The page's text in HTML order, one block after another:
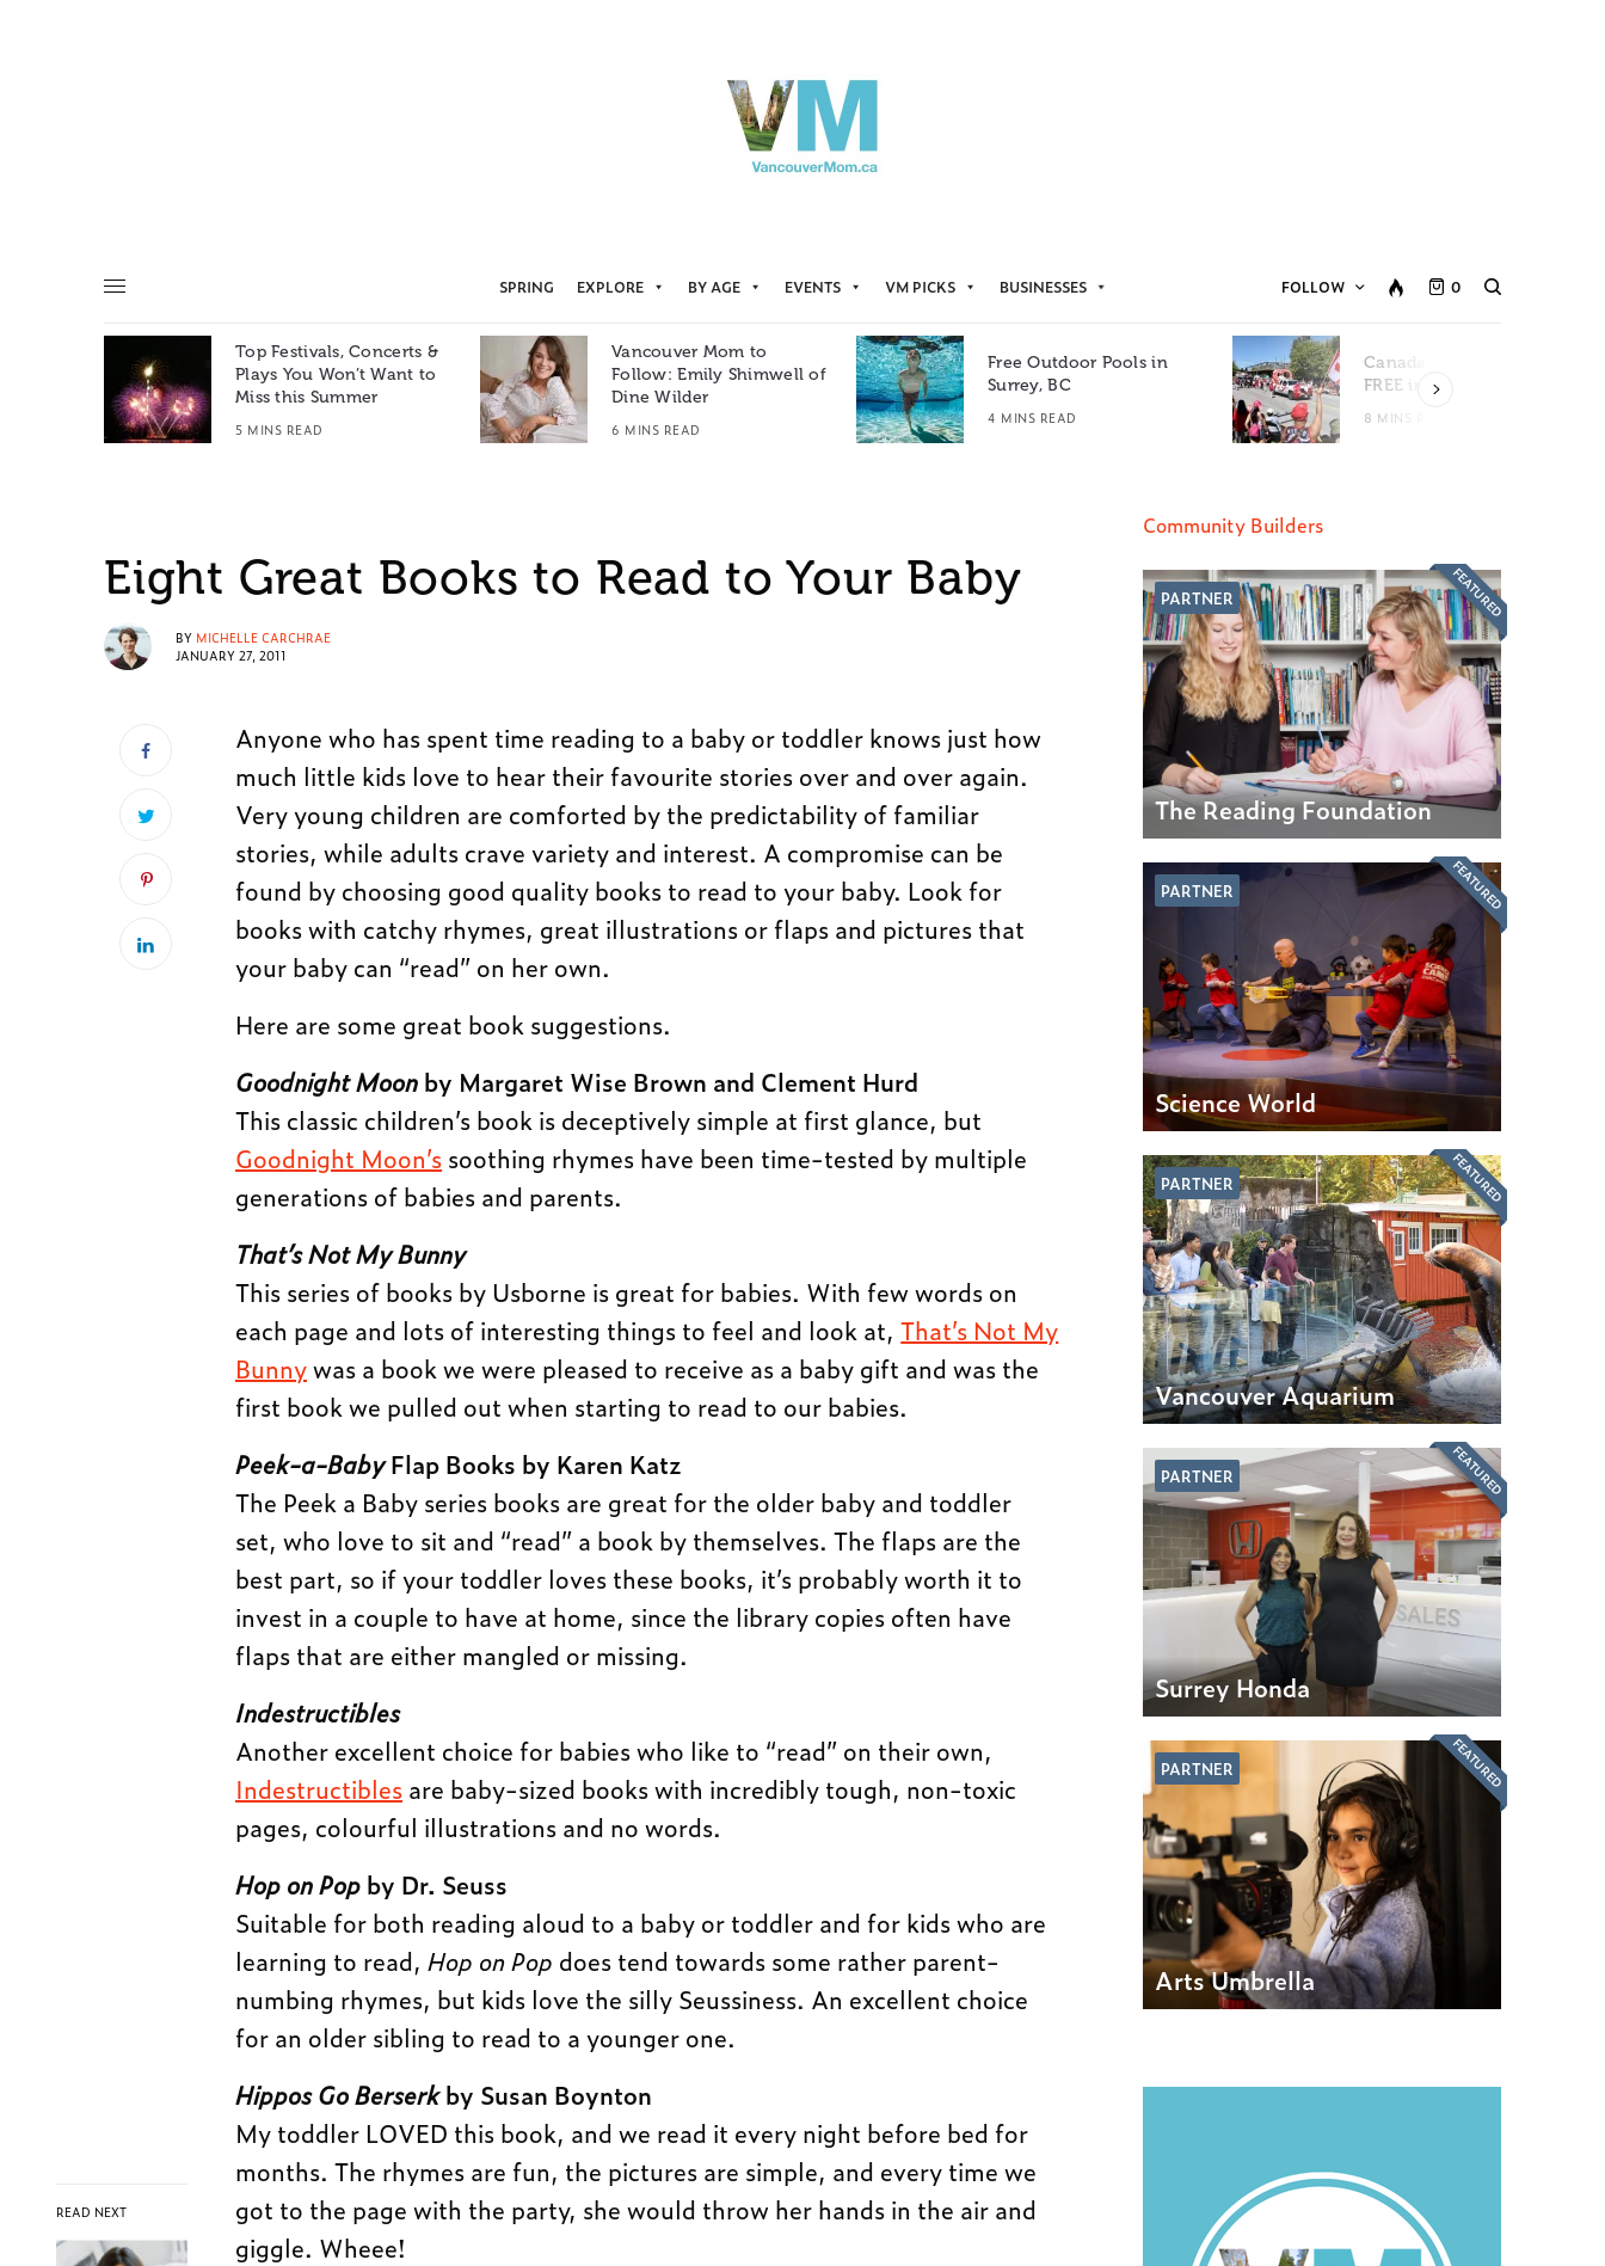
SPRING EXPLORE BY AGE EVENTS VM PICKS BUSINESSES FOLLOW 0
Top Festivals, Concerts &
Plays You Won’t Want to
Miss this Summer
5 MINS READ
Vancouver Mom to
Follow: Emily Shimwell of
Dine Wilder
6 MINS READ
Free Outdoor Pools in
Surrey, BC
4 MINS READ
Canada Day Events for
FREE in Metro Vancouver
8 MINS READ
Eight Great Books to Read to Your Baby
BY MICHELLE CARCHRAE
JANUARY 27, 2011
READ NEXT
Anyone who has spent time reading to a baby or toddler knows just how
much little kids love to hear their favourite stories over and over again.
Very young children are comforted by the predictability of familiar
stories, while adults crave variety and interest. A compromise can be
found by choosing good quality books to read to your baby. Look for
books with catchy rhymes, great illustrations or flaps and pictures that
your baby can “read” on her own.
Here are some great book suggestions.
Goodnight Moon by Margaret Wise Brown and Clement Hurd
This classic children’s book is deceptively simple at first glance, but
Goodnight Moon’s soothing rhymes have been time-tested by multiple
generations of babies and parents.
That’s Not My Bunny
This series of books by Usborne is great for babies. With few words on
each page and lots of interesting things to feel and look at,That’s Not My
Bunnywas a book we were pleased to receive as a baby gift and was the
first book we pulled out when starting to read to our babies.
Peek-a-BabyFlap Books by Karen Katz
The Peek a Baby series books are great for the older baby and toddler
set, who love to sit and “read” a book by themselves. The flaps are the
best part, so if your toddler loves these books, it’s probably worth it to
invest in a couple to have at home, since the library copies often have
flaps that are either mangled or missing.
Indestructibles
Another excellent choice for babies who like to “read” on their own,
Indestructibles are baby-sized books with incredibly tough, non-toxic
pages, colourful illustrations and no words.
Hop on Pop by Dr. Seuss
Suitable for both reading aloud to a baby or toddler and for kids who are
learning to read, Hop on Pop does tend towards some rather parent-
numbing rhymes, but kids love the silly Seussiness. An excellent choice
for an older sibling to read to a younger one.
Hippos Go Berserkby Susan Boynton
My toddler LOVED this book, and we read it every night before bed for
months. The rhymes are fun, the pictures are simple, and every time we
got to the page with the party, she would throw her hands in the air and
giggle. Wheee!
Community Builders
PARTNER
The Reading Foundation
FEATURED
PARTNER
Science World
FEATURED
PARTNER
Vancouver Aquarium
FEATURED
PARTNER
Surrey Honda
FEATURED
PARTNER
Arts Umbrella
FEATURED